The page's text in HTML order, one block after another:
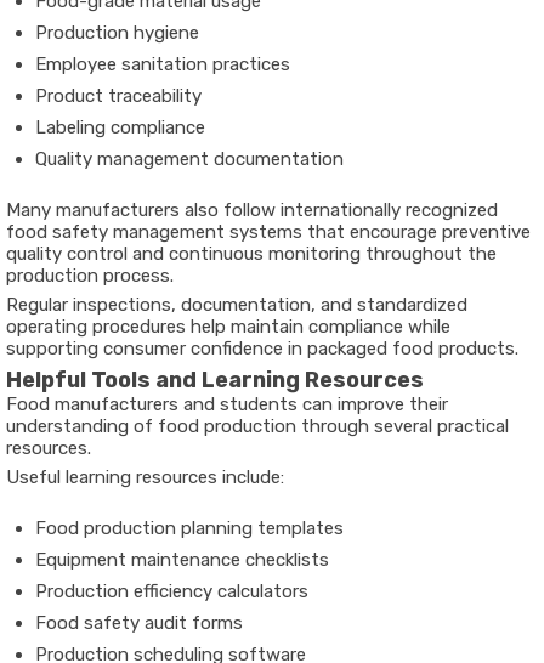
Production hygiene
Employee sanitation practices
Product traceability
Labeling compliance
Quality management documentation
Many manufacturers also follow internationally recognized
food safety management systems that encourage preventive
quality control and continuous monitoring throughout the
production process.
Regular inspections, documentation, and standardized
operating procedures help maintain compliance while
supporting consumer confidence in packaged food products.
Helpful Tools and Learning Resources
Food manufacturers and students can improve their
understanding of food production through several practical
resources.
Useful learning resources include:
Food production planning templates
Equipment maintenance checklists
Production efficiency calculators
Food safety audit forms
Production scheduling software